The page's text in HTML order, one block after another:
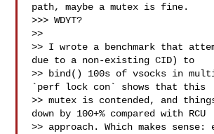
path, maybe a mutex is fine.
>>> WDYT?
>>
>> I wrote a benchmark that
due to a non-existing CID) to
>> bind() 100s of vsocks in
`perf lock con` shows that this
>> mutex is contended, and
down by 100+% compared with RCU
>> approach. Which makes